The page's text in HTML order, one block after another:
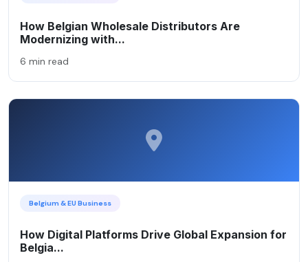
How Belgian Wholesale Distributors Are
Modernizing with...
6 min read
Belgium & EU Business
How Digital Platforms Drive Global Expansion for
Belgia...